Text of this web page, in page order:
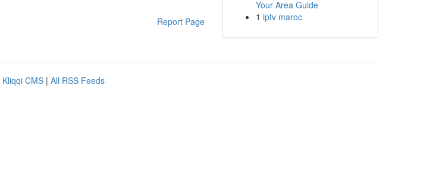
Report Page
Your Area Guide
1 iptv maroc
Kliqqi CMS | All RSS Feeds